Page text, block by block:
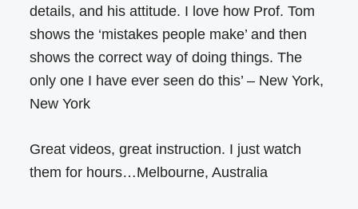
details, and his attitude. I love how Prof. Tom
shows the ‘mistakes people make’ and then
shows the correct way of doing things. The
only one I have ever seen do this’ – New York,
New York
Great videos, great instruction. I just watch
them for hours…Melbourne, Australia